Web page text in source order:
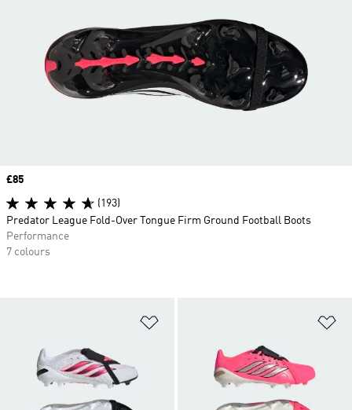
Price
£85
(193)
Predator League Fold-Over Tongue Firm Ground Football Boots
Performance
7 colours